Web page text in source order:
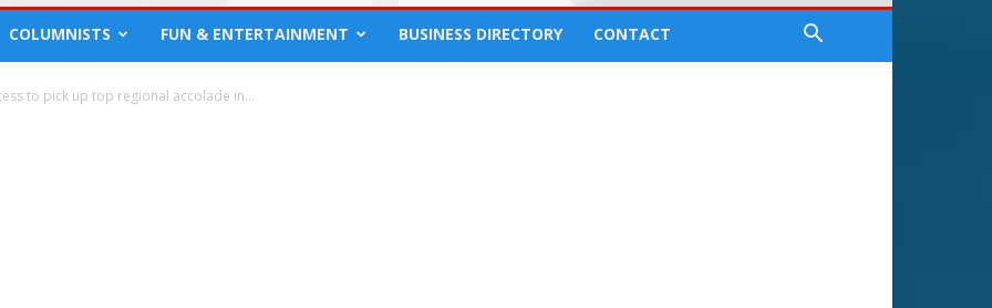
COLUMNISTS FUN & ENTERTAINMENT BUSINESS DIRECTORY CONTACT
to pick up top regional accolade in...